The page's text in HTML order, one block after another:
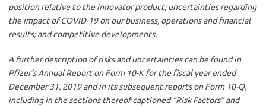
position relative to the innovator product; uncertainties regarding
the impact of COVID-19 on our business, operations and financial
results; and competitive developments.
A further description of risks and uncertainties can be found in
Pfizer’s Annual Report on Form 10-K for the fiscal year ended
December 31, 2019 and in its subsequent reports on Form 10-Q,
including in the sections thereof captioned “Risk Factors” and